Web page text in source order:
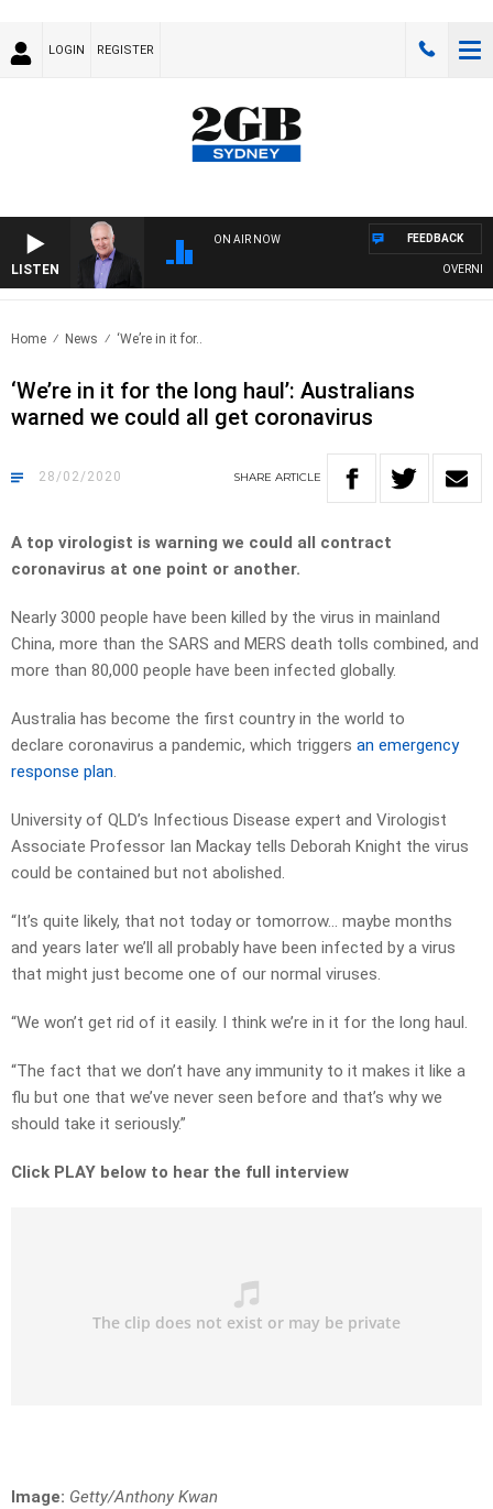
LOGIN REGISTER
LISTEN
ON AIR NOW FEEDBACK
Home News ‘We’re in it for..
‘We’re in it for the long haul’: Australians
warned we could all get coronavirus
28/02/2020 SHARE ARTICLE
A top virologist is warning we could all contract
coronavirus at one point or another.
Nearly 3000 people have been killed by the virus in mainland
China, more than the SARS and MERS death tolls combined, and
more than 80,000 people have been infected globally.
Australia has become the first country in the world to
declare coronavirus a pandemic, which triggers an emergency
response plan.
University of QLD’s Infectious Disease expert and Virologist
Associate Professor Ian Mackay tells Deborah Knight the virus
could be contained but not abolished.
“It’s quite likely, that not today or tomorrow… maybe months
and years later we’ll all probably have been infected by a virus
that might just become one of our normal viruses.
“We won’t get rid of it easily. I think we’re in it for the long haul.
“The fact that we don’t have any immunity to it makes it like a
flu but one that we’ve never seen before and that’s why we
should take it seriously.”
Click PLAY below to hear the full interview
Image: Getty/Anthony Kwan